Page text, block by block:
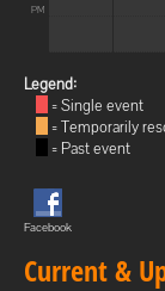
PM
Legend:
= Single event
= Temporarily
= Past event
Facebook
Current &